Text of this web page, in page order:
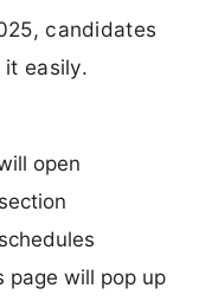
candidates
easily.
open
page will pop up